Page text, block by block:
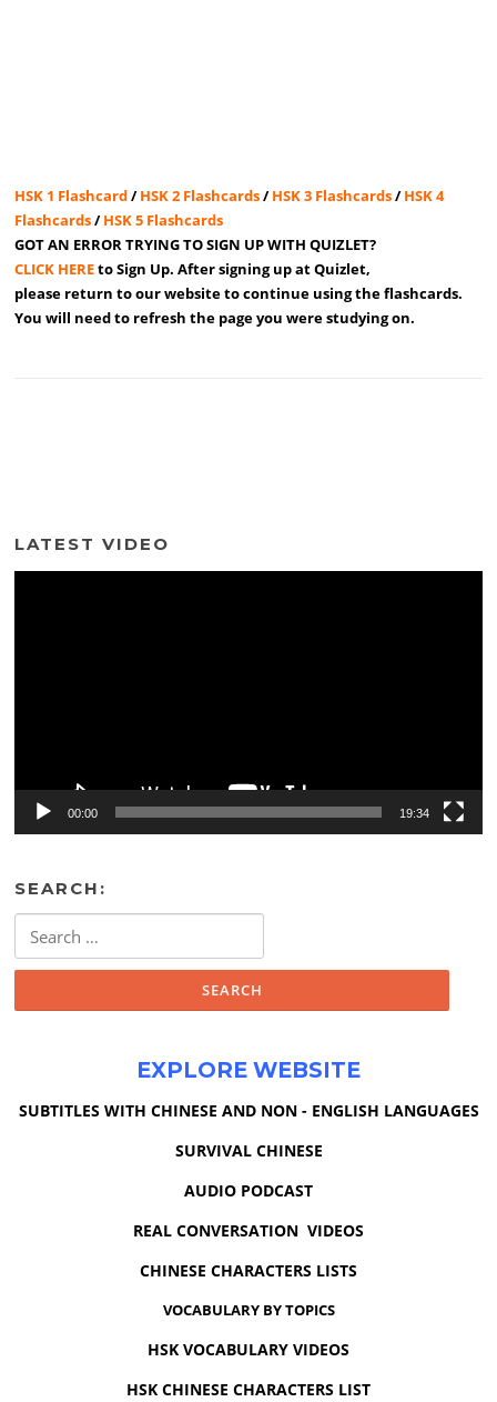
HSK 1 Flashcard/HSK 2 Flashcards/HSK 3 Flashcards/ HSK 4
Flashcards/HSK 5 Flashcards
GOT AN ERROR TRYING TO SIGN UP WITH QUIZLET?
CLICK HEREto Sign Up. After signing up at Quizlet,
please return to our website to continue using the flashcards.
You will need to refresh the page you were studying on.
LATEST VIDEO
00:00 19:34
SEARCH:
for:
EXPLORE WEBSITE
SUBTITLES WITH CHINESE AND NON - ENGLISH LANGUAGES
SURVIVAL CHINESE
AUDIO PODCAST
REAL CONVERSATION VIDEOS
CHINESE CHARACTERS LISTS
VOCABULARY BY TOPICS
HSK VOCABULARY VIDEOS
HSK CHINESE CHARACTERS LIST